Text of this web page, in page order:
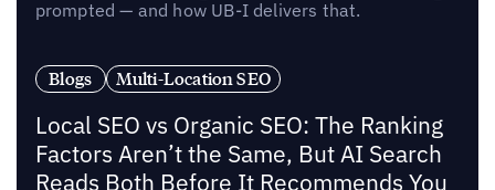
prompted — and how UB-I delivers that.
Blogs Multi-Location SEO
Local SEO vs Organic SEO: The Ranking
Factors Aren’t the Same, But AI Search
Reads Both Before It Recommends You